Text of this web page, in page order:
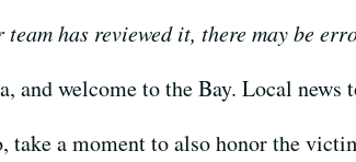
has reviewed it, there may be
and welcome to the Bay. Local news
take a moment to also honor the